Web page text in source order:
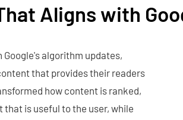
Aligns with
algorithm updates,
that provides their readers
how content is ranked,
is useful to the user, while